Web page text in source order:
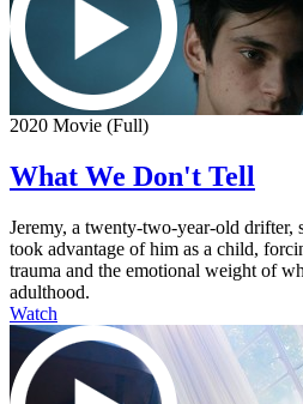
2020 Movie (Full)
What We Don't Tell
Jeremy, a twenty-two-year-old drifter,
took advantage of him as a child,
trauma and the emotional weight of
adulthood.
Watch